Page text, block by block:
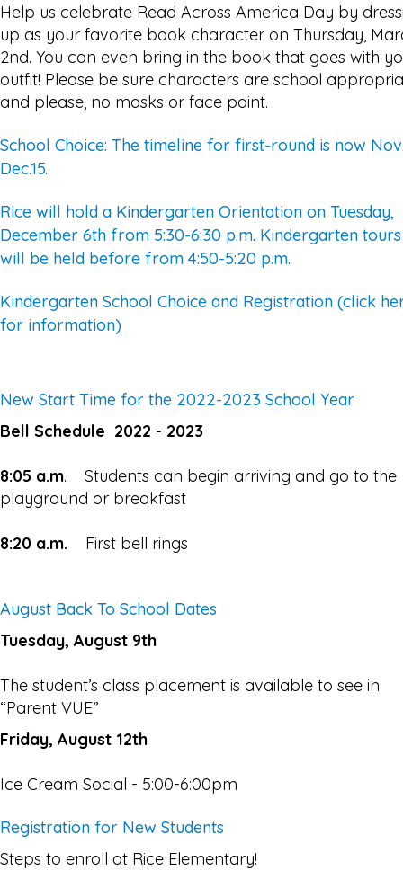
Help us celebrate Read Across America Day by
up as your favorite book character on Thursday,
2nd. You can even bring in the book that goes with
outfit! Please be sure characters are school
and please, no masks or face paint.
School Choice: The timeline for first-round is now
Dec.15.
Rice will hold a Kindergarten Orientation on Tuesday,
December 6th from 5:30-6:30 p.m. Kindergarten tours
will be held before from 4:50-5:20 p.m.
Kindergarten School Choice and Registration (click
for information)
New Start Time for the 2022-2023 School Year
Bell Schedule 2022 - 2023
8:05 a.m. Students can begin arriving and go to the
playground or breakfast
8:20 a.m. First bell rings
August Back To School Dates
Tuesday, August 9th
The student’s class placement is available to see in
“Parent VUE”
Friday, August 12th
Ice Cream Social - 5:00-6:00pm
Registration for New Students
Steps to enroll at Rice Elementary!